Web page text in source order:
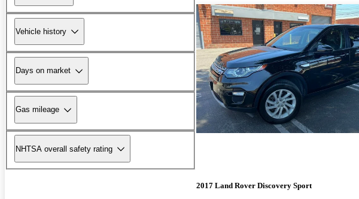
Vehicle history
Days on market
Gas mileage
NHTSA overall safety rating
2017 Land Rover Discovery Sport